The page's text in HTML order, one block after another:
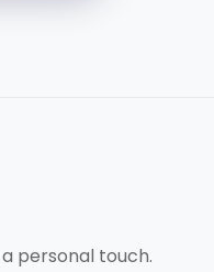
personal touch.